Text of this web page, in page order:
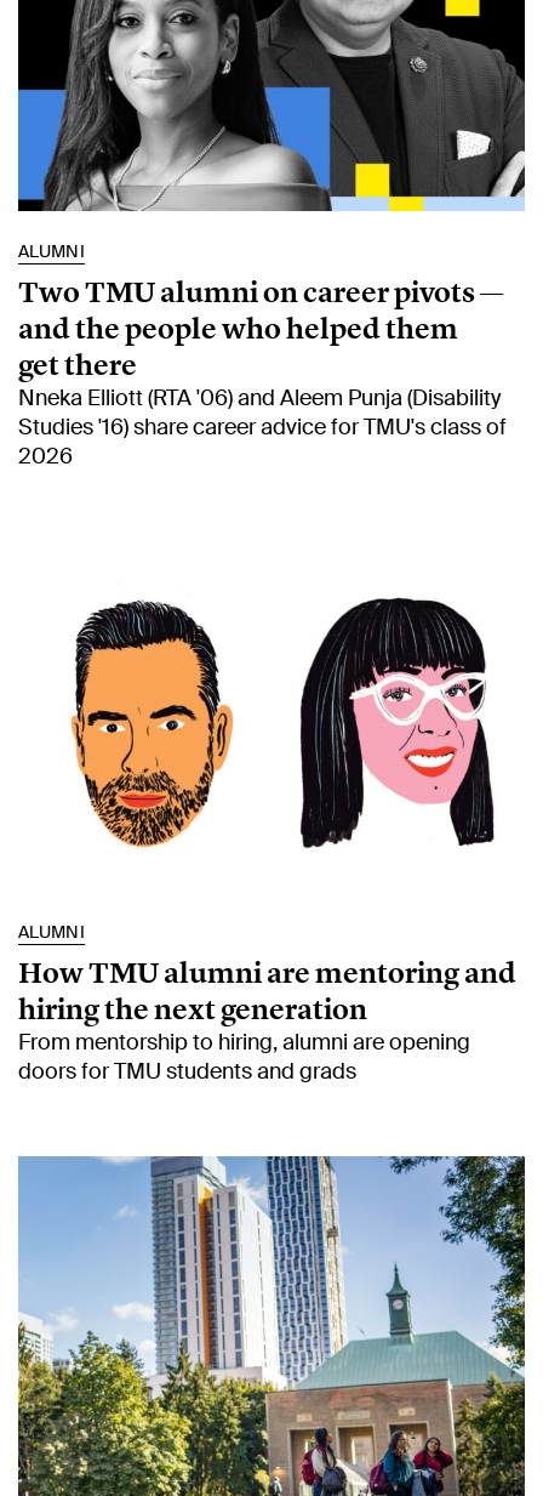
ALUMNI
Two TMU alumni on career pivots —
and the people who helped them
get there
Nneka Elliott (RTA '06) and Aleem Punja (Disability
Studies '16) share career advice for TMU's class of
2026
ALUMNI
How TMU alumni are mentoring and
hiring the next generation
From mentorship to hiring, alumni are opening
doors for TMU students and grads